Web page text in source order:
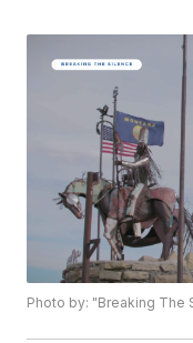
Photo by: "Breaking The